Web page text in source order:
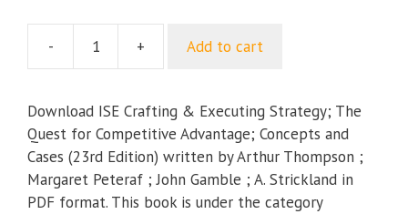
-
Executing
Strategy;
The
Quest
+ Add to cart
Download ISE Crafting & Executing Strategy; The
Quest for Competitive Advantage; Concepts and
Cases (23rd Edition) written by Arthur Thompson ;
Margaret Peteraf ; John Gamble ; A. Strickland in
PDF format. This book is under the category